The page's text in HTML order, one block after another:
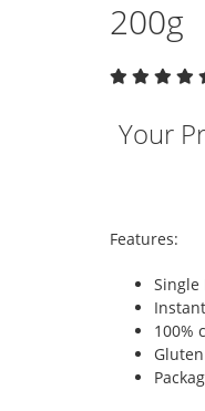
200g
Your
Features:
Single
100%